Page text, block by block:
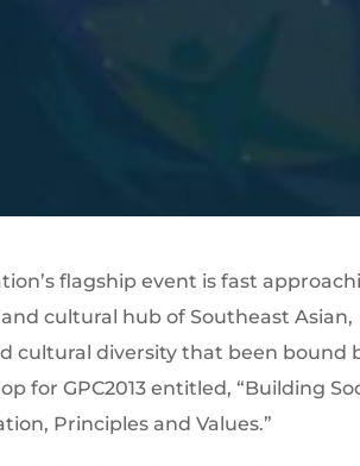
flagship event is fast
cultural hub of Southeast Asian,
cultural diversity that been bound
for GPC2013 entitled, “Building
Principles and Values.”